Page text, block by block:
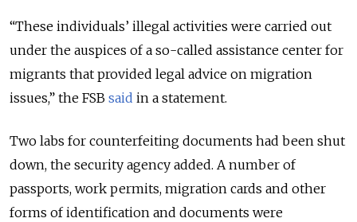
“These individuals’ illegal activities were carried out
under the auspices of a so-called assistance center for
migrants that provided legal advice on migration
issues,” the FSB said in a statement.
Two labs for counterfeiting documents had been shut
down, the security agency added. A number of
passports, work permits, migration cards and other
forms of identification and documents were